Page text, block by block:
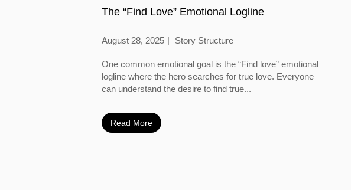
The “Find Love” Emotional Logline
August 28, 2025 Story Structure
One common emotional goal is the “Find love” emotional
logline where the hero searches for true love. Everyone
can understand the desire to find true...
Read More